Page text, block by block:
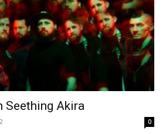
Seething Akira
0